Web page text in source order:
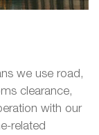
we use road,
clearance,
with our
related